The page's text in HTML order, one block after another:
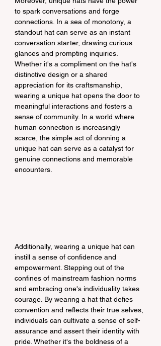
to spark conversations and forge
connections. In a sea of monotony, a
standout hat can serve as an instant
conversation starter, drawing curious
glances and prompting inquiries.
Whether it's a compliment on the hat's
distinctive design or a shared
appreciation for its craftsmanship,
wearing a unique hat opens the door to
meaningful interactions and fosters a
sense of community. In a world where
human connection is increasingly
scarce, the simple act of donning a
unique hat can serve as a catalyst for
genuine connections and memorable
encounters.
Additionally, wearing a unique hat can
instill a sense of confidence and
empowerment. Stepping out of the
confines of mainstream fashion norms
and embracing one's individuality takes
courage. By wearing a hat that defies
convention and reflects their true selves,
individuals can cultivate a sense of self-
assurance and assert their identity with
pride. Whether it's the boldness of a